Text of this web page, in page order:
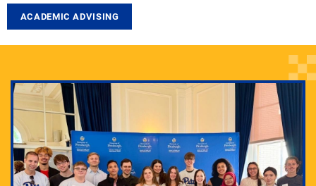
ACADEMIC ADVISING